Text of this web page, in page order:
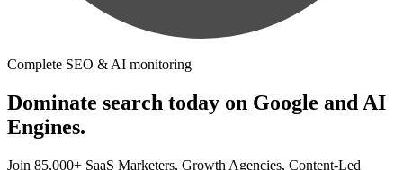
Complete SEO & AI monitoring
Dominate search today on Google and AI
Engines.
Join 85,000+ SaaS Marketers, Growth Agencies, Content-Led